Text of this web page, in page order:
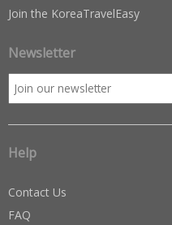
Join the KoreaTravelEasy
Newsletter
Help
Contact Us
FAQ